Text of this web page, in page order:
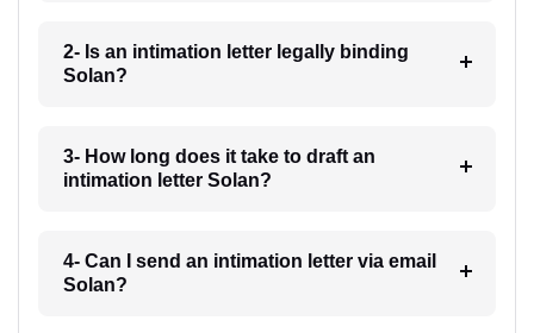
2- Is an intimation letter legally binding
Solan?
3- How long does it take to draft an
intimation letter Solan?
4- Can I send an intimation letter via email
Solan?